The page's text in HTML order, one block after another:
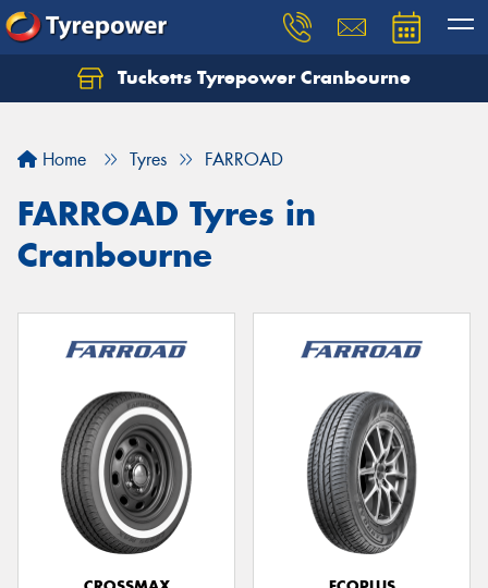
Tucketts Tyrepower Cranbourne
Home Tyres FARROAD
FARROAD Tyres in
Cranbourne
Let us know what you need, and our team will
Your details